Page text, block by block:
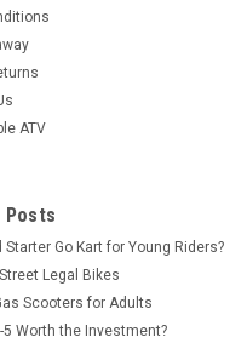
ATV
Posts
Go Kart for Young Riders?
Legal Bikes
Scooters for Adults
5 Worth the Investment?